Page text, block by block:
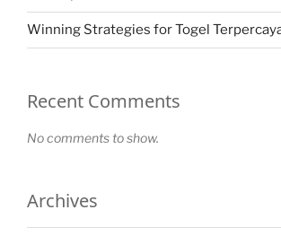
Winning Strategies for Togel
Recent Comments
No comments to show.
Archives